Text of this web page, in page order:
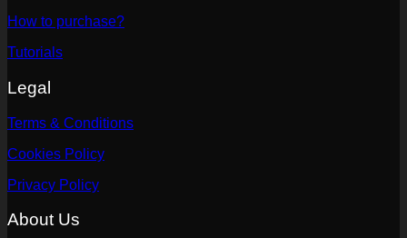
How to purchase?
Tutorials
Legal
Terms & Conditions
Cookies Policy
Privacy Policy
About Us